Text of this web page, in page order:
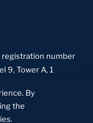
registration number
9, Tower A, 1
the Financial
finance advisory
By
the